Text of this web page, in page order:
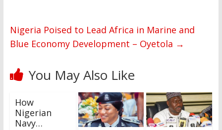
Nigeria Poised to Lead Africa in Marine and
Blue Economy Development – Oyetola →
You May Also Like
How
Nigerian
Navy…